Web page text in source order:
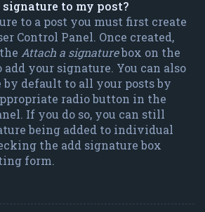
signature to my post?
to a post you must first create
Control Panel. Once created,
Attach a signaturebox on the
your signature. You can also
by default to all your posts by
radio button in the
If you do so, you can still
being added to individual
the add signature box
form.